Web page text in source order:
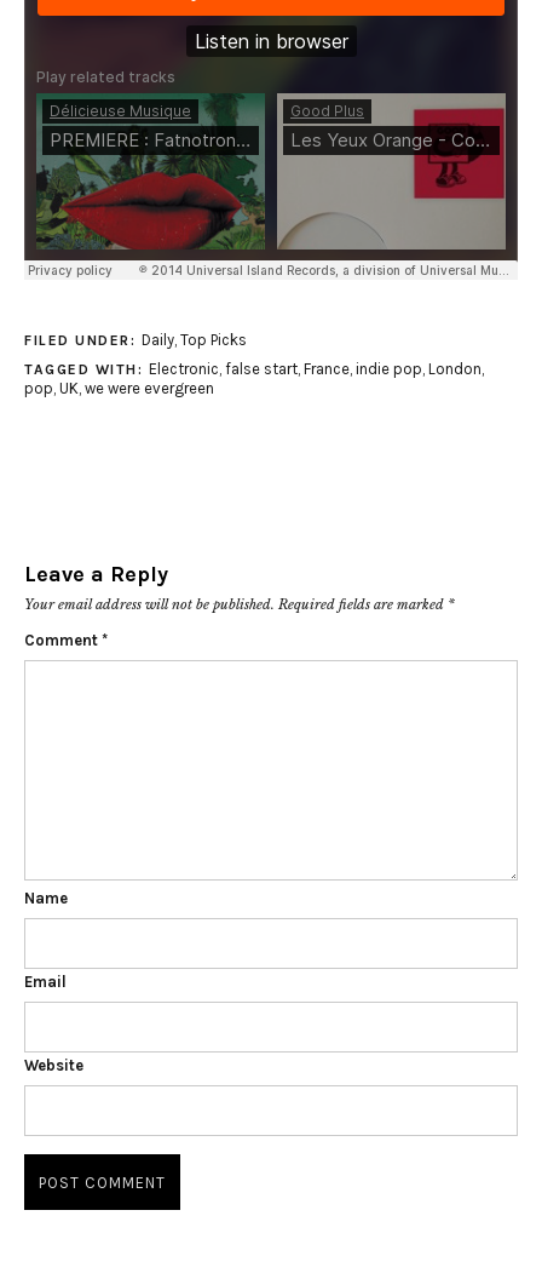
FILED UNDER: Daily, Top Picks
TAGGED WITH: Electronic, false start, France, indie pop, London,
pop, UK, we were evergreen
Leave a Reply
Your email address will not be published. Required fields are marked *
Comment *
Name
Email
Website